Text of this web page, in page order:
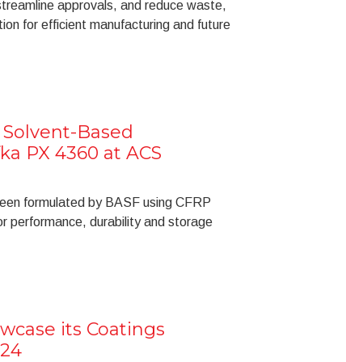
approvals, and reduce waste,
for efficient manufacturing and future
Based
PX 4360 at ACS
formulated by BASF using CFRP
performance, durability and storage
its Coatings